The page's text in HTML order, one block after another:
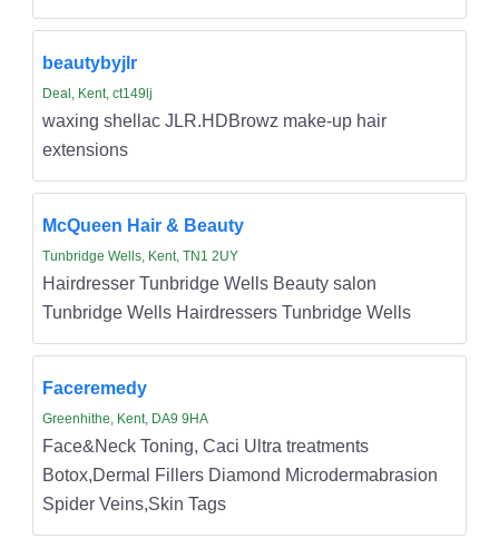
beautybyjlr
Deal, Kent, ct149lj
waxing shellac JLR.HDBrowz make-up hair
extensions
McQueen Hair & Beauty
Tunbridge Wells, Kent, TN1 2UY
Hairdresser Tunbridge Wells Beauty salon
Tunbridge Wells Hairdressers Tunbridge Wells
Faceremedy
Greenhithe, Kent, DA9 9HA
Face&Neck Toning, Caci Ultra treatments
Botox,Dermal Fillers Diamond Microdermabrasion
Spider Veins,Skin Tags